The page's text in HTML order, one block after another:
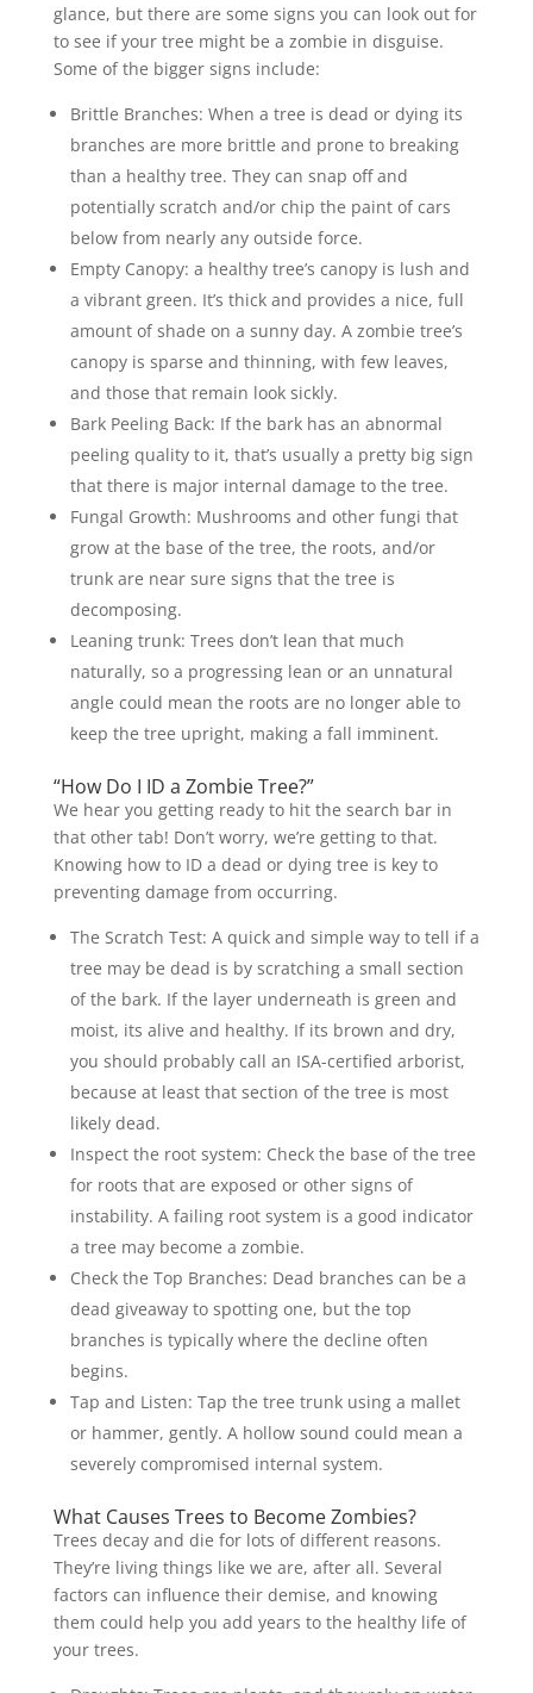
glance, but there are some signs you can look out for
to see if your tree might be a zombie in disguise.
Some of the bigger signs include:
Brittle Branches: When a tree is dead or dying its
branches are more brittle and prone to breaking
than a healthy tree. They can snap off and
potentially scratch and/or chip the paint of cars
below from nearly any outside force.
Empty Canopy: a healthy tree’s canopy is lush and
a vibrant green. It’s thick and provides a nice, full
amount of shade on a sunny day. A zombie tree’s
canopy is sparse and thinning, with few leaves,
and those that remain look sickly.
Bark Peeling Back: If the bark has an abnormal
peeling quality to it, that’s usually a pretty big sign
that there is major internal damage to the tree.
Fungal Growth: Mushrooms and other fungi that
grow at the base of the tree, the roots, and/or
trunk are near sure signs that the tree is
decomposing.
Leaning trunk: Trees don’t lean that much
naturally, so a progressing lean or an unnatural
angle could mean the roots are no longer able to
keep the tree upright, making a fall imminent.
“How Do I ID a Zombie Tree?”
We hear you getting ready to hit the search bar in
that other tab! Don’t worry, we’re getting to that.
Knowing how to ID a dead or dying tree is key to
preventing damage from occurring.
The Scratch Test: A quick and simple way to tell if a
tree may be dead is by scratching a small section
of the bark. If the layer underneath is green and
moist, its alive and healthy. If its brown and dry,
you should probably call an ISA-certified arborist,
because at least that section of the tree is most
likely dead.
Inspect the root system: Check the base of the tree
for roots that are exposed or other signs of
instability. A failing root system is a good indicator
a tree may become a zombie.
Check the Top Branches: Dead branches can be a
dead giveaway to spotting one, but the top
branches is typically where the decline often
begins.
Tap and Listen: Tap the tree trunk using a mallet
or hammer, gently. A hollow sound could mean a
severely compromised internal system.
What Causes Trees to Become Zombies?
Trees decay and die for lots of different reasons.
They’re living things like we are, after all. Several
factors can influence their demise, and knowing
them could help you add years to the healthy life of
your trees.